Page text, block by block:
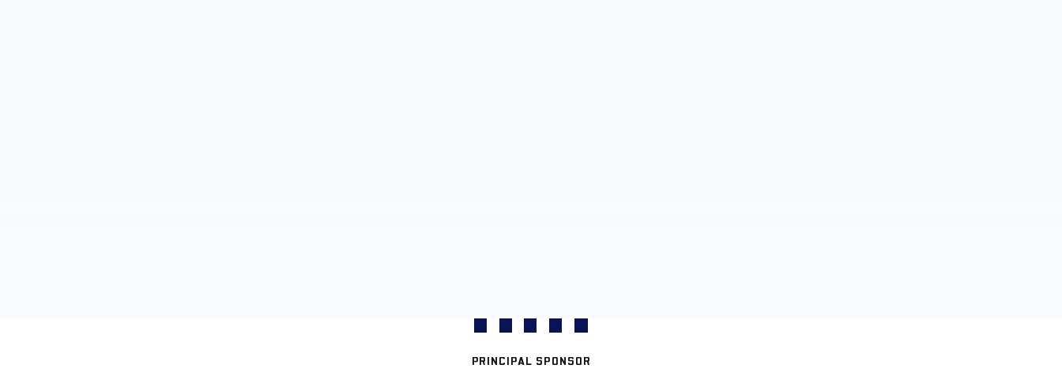
PRINCIPAL SPONSOR